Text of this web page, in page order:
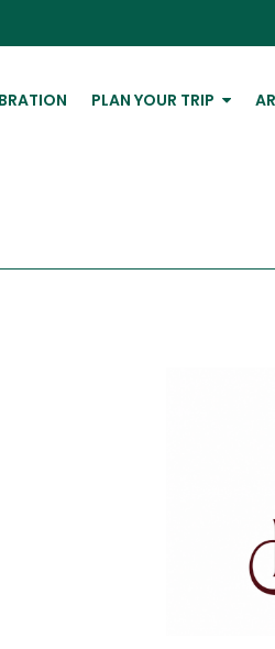
PLAN YOUR TRIP